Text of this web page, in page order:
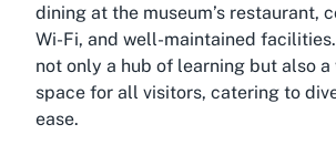
dining at the museum’s restaurant,
Wi-Fi, and well-maintained
not only a hub of learning but also
space for all visitors, catering to
ease.